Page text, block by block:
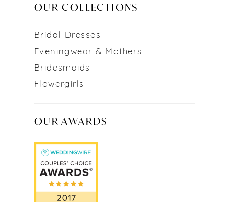
OUR COLLECTIONS
Bridal Dresses
Eveningwear & Mothers
Bridesmaids
Flowergirls
OUR AWARDS